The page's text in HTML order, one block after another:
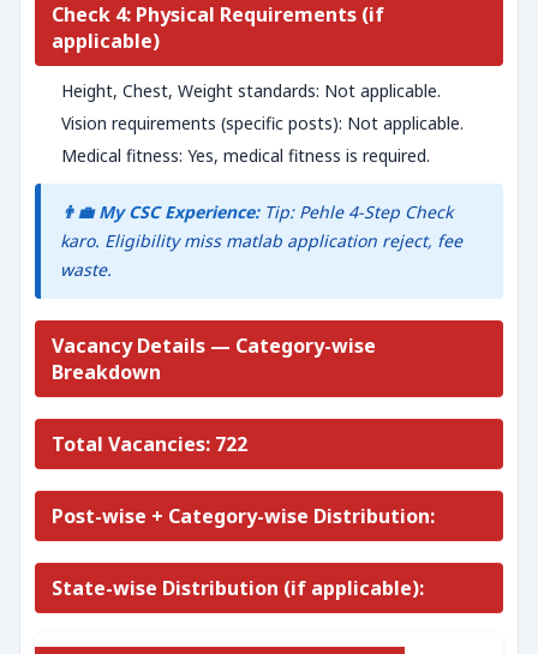
Check 4: Physical Requirements (if
applicable)
Height, Chest, Weight standards: Not applicable.
Vision requirements (specific posts): Not applicable.
Medical fitness: Yes, medical fitness is required.
👨‍💼 My CSC Experience: Tip: Pehle 4-Step Check
karo. Eligibility miss matlab application reject, fee
waste.
Vacancy Details — Category-wise
Breakdown
Total Vacancies: 722
Post-wise + Category-wise Distribution:
State-wise Distribution (if applicable):